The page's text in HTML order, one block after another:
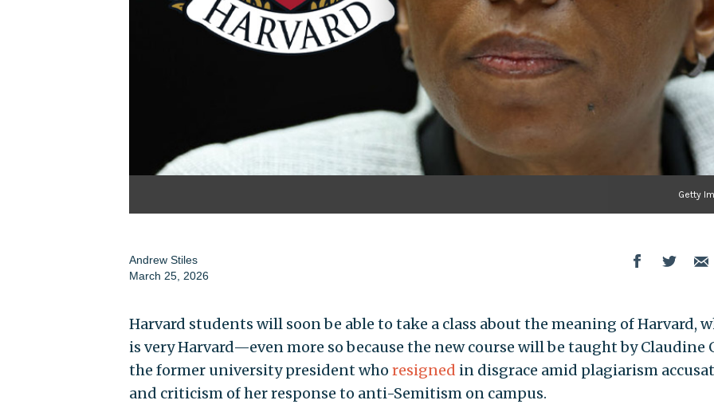
Getty
Andrew Stiles
March 25, 2026
Harvard students will soon be able to take a class about the meaning of Harvard,
is very Harvard—even more so because the new course will be taught by Claudine
the former university president who resigned in disgrace amid plagiarism
and criticism of her response to anti-Semitism on campus.